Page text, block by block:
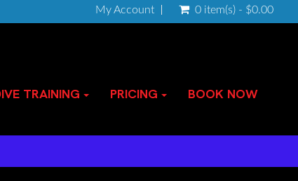
My Account 0 item(s) - $0.00
TRAINING PRICING BOOK NOW